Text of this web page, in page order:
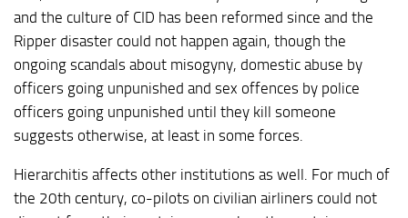
and the culture of CID has been reformed since and the
Ripper disaster could not happen again, though the
ongoing scandals about misogyny, domestic abuse by
officers going unpunished and sex offences by police
officers going unpunished until they kill someone
suggests otherwise, at least in some forces.
Hierarchitis affects other institutions as well. For much of
the 20th century, co-pilots on civilian airliners could not